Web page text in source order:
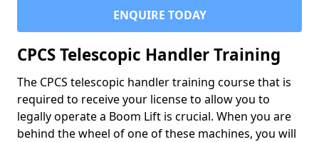
ENQUIRE TODAY
CPCS Telescopic Handler Training
The CPCS telescopic handler training course that is
required to receive your license to allow you to
legally operate a Boom Lift is crucial. When you are
behind the wheel of one of these machines, you will